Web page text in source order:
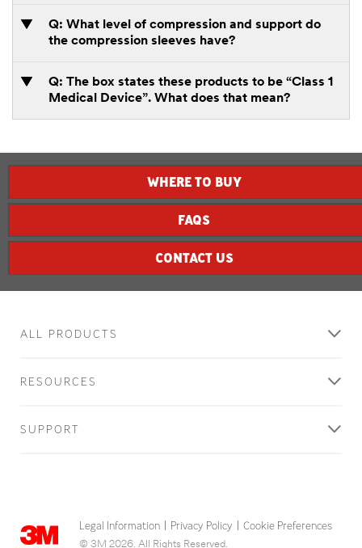
Q: What level of compression and support do
the compression sleeves have?
Q: The box states these products to be “Class 1
Medical Device”. What does that mean?
WHERE TO BUY
FAQS
CONTACT US
ALL PRODUCTS
RESOURCES
SUPPORT
Legal Information Privacy Policy Cookie Preferences
© 3M 2026. All Rights Reserved.